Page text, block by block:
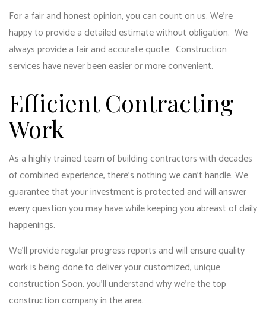
For a fair and honest opinion, you can count on us. We’re
happy to provide a detailed estimate without obligation. We
always provide a fair and accurate quote. Construction
services have never been easier or more convenient.
Efficient Contracting
Work
As a highly trained team of building contractors with decades
of combined experience, there’s nothing we can’t handle. We
guarantee that your investment is protected and will answer
every question you may have while keeping you abreast of daily
happenings.
We’ll provide regular progress reports and will ensure quality
work is being done to deliver your customized, unique
construction Soon, you’ll understand why we’re the top
construction company in the area.